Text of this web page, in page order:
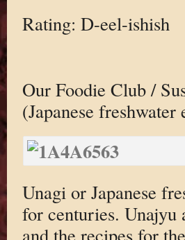
Rating: D-eel-ishish
Our Foodie Club /
(Japanese
Unagi or Japanese
for centuries. Unajyu
and the recipes for